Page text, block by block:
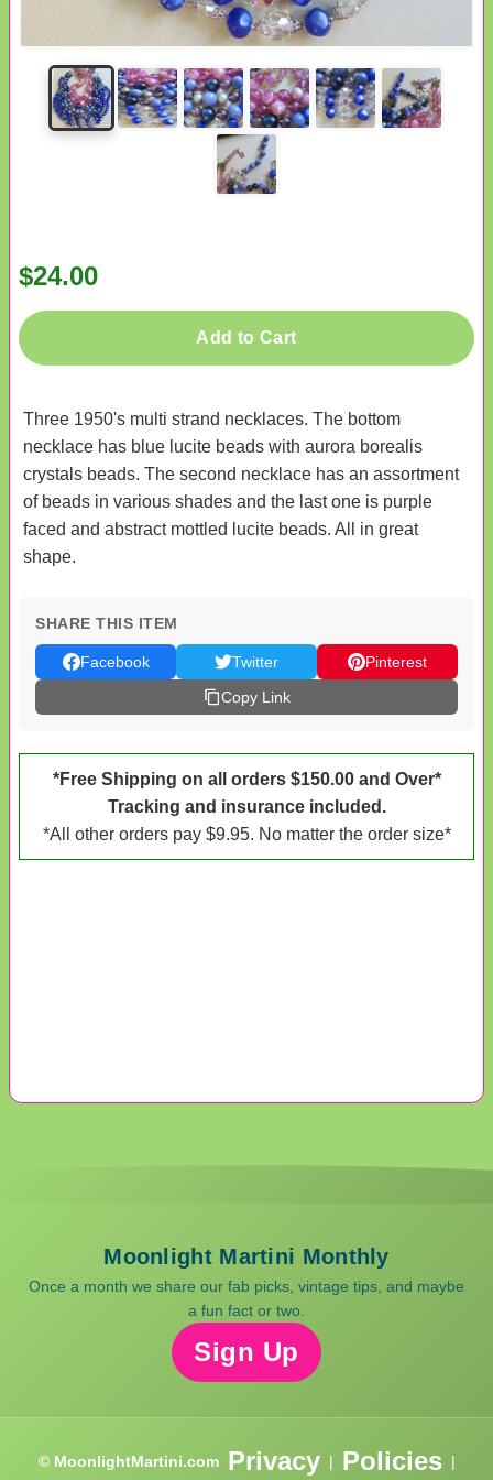
$24.00
Add to Cart
Three 1950's multi strand necklaces. The bottom
necklace has blue lucite beads with aurora borealis
crystals beads. The second necklace has an assortment
of beads in various shades and the last one is purple
faced and abstract mottled lucite beads. All in great
shape.
SHARE THIS ITEM
Facebook Twitter
Pinterest
Copy Link
*Free Shipping on all orders $150.00 and Over*
Tracking and insurance included.
*All other orders pay $9.95. No matter the order size*
Moonlight Martini Monthly
Once a month we share our fab picks, vintage tips, and maybe
a fun fact or two.
Sign Up
© MoonlightMartini.com Privacy | Policies |